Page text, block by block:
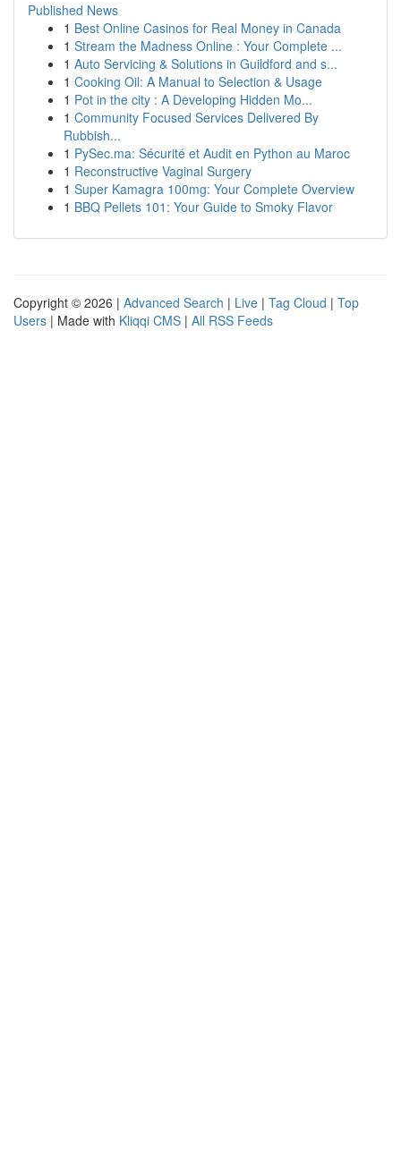
Published News
1 Best Online Casinos for Real Money in Canada
1 Stream the Madness Online : Your Complete ...
1 Auto Servicing & Solutions in Guildford and s...
1 Cooking Oil: A Manual to Selection & Usage
1 Pot in the city : A Developing Hidden Mo...
1 Community Focused Services Delivered By
Rubbish...
1 PySec.ma: Sécurité et Audit en Python au Maroc
1 Reconstructive Vaginal Surgery
1 Super Kamagra 100mg: Your Complete Overview
1 BBQ Pellets 101: Your Guide to Smoky Flavor
Copyright © 2026 | Advanced Search | Live | Tag Cloud | Top
Users | Made with Kliqqi CMS | All RSS Feeds